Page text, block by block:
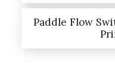
Paddle Flow